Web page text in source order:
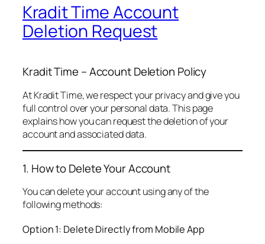
Kradit Time Account
Deletion Request
Kradit Time – Account Deletion Policy
At Kradit Time, we respect your privacy and give you
full control over your personal data. This page
explains how you can request the deletion of your
account and associated data.
1. How to Delete Your Account
You can delete your account using any of the
following methods:
Option 1: Delete Directly from Mobile App